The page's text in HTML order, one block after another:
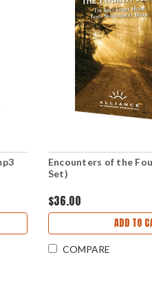
Encounters of the
Set)
$36.00
ADD TO
COMPARE